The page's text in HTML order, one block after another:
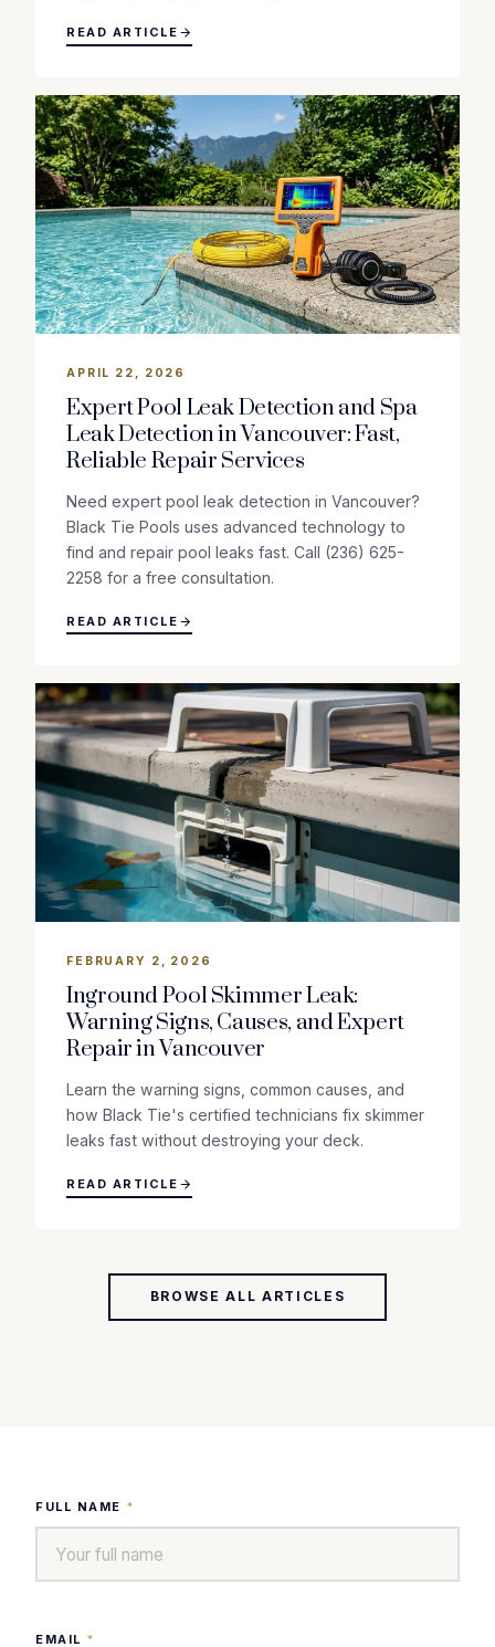
READ ARTICLE
APRIL 22, 2026
Expert Pool Leak Detection and Spa
Leak Detection in Vancouver: Fast,
Reliable Repair Services
Need expert pool leak detection in Vancouver?
Black Tie Pools uses advanced technology to
find and repair pool leaks fast. Call (236) 625-
2258 for a free consultation.
READ ARTICLE
FEBRUARY 2, 2026
Inground Pool Skimmer Leak:
Warning Signs, Causes, and Expert
Repair in Vancouver
Learn the warning signs, common causes, and
how Black Tie's certified technicians fix skimmer
leaks fast without destroying your deck.
READ ARTICLE
BROWSE ALL ARTICLES
FULL NAME *
EMAIL *